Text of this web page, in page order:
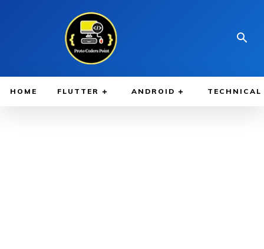
HOME FLUTTER ANDROID TECHNICAL